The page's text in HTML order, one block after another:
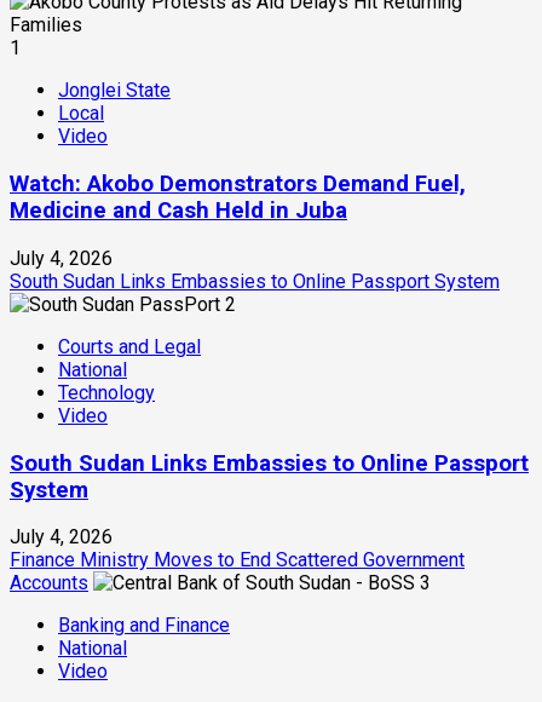
1
Jonglei State
Local
Video
Watch: Akobo Demonstrators Demand Fuel,
Medicine and Cash Held in Juba
July 4, 2026
South Sudan Links Embassies to Online Passport System
2
Courts and Legal
National
Technology
Video
South Sudan Links Embassies to Online Passport
System
July 4, 2026
Finance Ministry Moves to End Scattered Government
Accounts
3
Banking and Finance
National
Video